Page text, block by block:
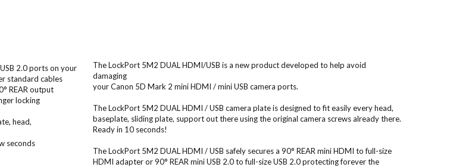
2.0 ports on your
standard cables
REAR output
locking
head,
seconds
The LockPort 5M2 DUAL HDMI/USB is a new product developed to help avoid
damaging
your Canon 5D Mark 2 mini HDMI / mini USB camera ports.
The LockPort 5M2 DUAL HDMI / USB camera plate is designed to fit easily every head,
baseplate, sliding plate, support out there using the original camera screws already there.
Ready in 10 seconds!
The LockPort 5M2 DUAL HDMI / USB safely secures a 90° REAR mini HDMI to full-size
HDMI adapter or 90° REAR mini USB 2.0 to full-size USB 2.0 protecting forever the